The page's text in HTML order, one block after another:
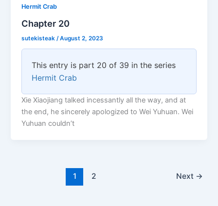
Hermit Crab
Chapter 20
sutekisteak/August 2, 2023
This entry is part 20 of 39 in the series
Hermit Crab
Xie Xiaojiang talked incessantly all the way, and at
the end, he sincerely apologized to Wei Yuhuan. Wei
Yuhuan couldn’t
1 2 Next →